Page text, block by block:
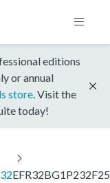
editions
or annual
store . Visit the
today!